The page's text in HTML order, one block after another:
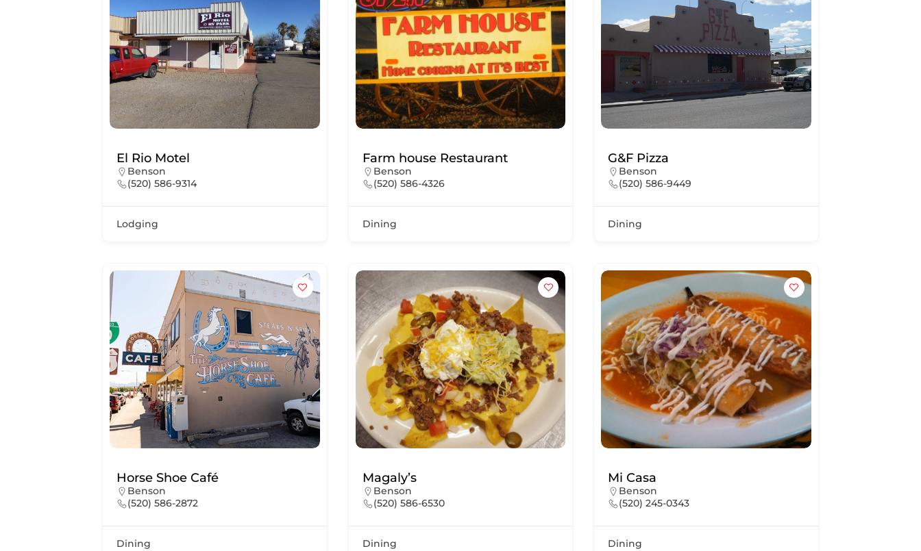
El Rio Motel
Benson
(520) 586-9314
Lodging
Farm house Restaurant
Benson
(520) 586-4326
Dining
G&F Pizza
Benson
(520) 586-9449
Dining
Horse Shoe Café
Benson
(520) 586-2872
Dining
Magaly’s
Benson
(520) 586-6530
Dining
Mi Casa
Benson
(520) 245-0343
Dining